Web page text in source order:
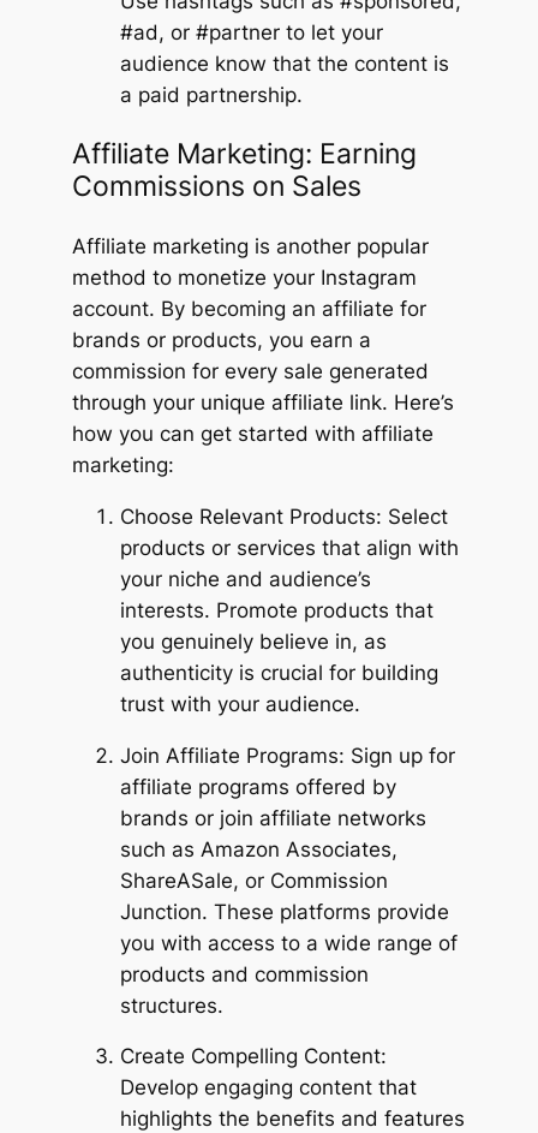
#ad, or #partner to let your
audience know that the content is
a paid partnership.
Affiliate Marketing: Earning
Commissions on Sales
Affiliate marketing is another popular
method to monetize your Instagram
account. By becoming an affiliate for
brands or products, you earn a
commission for every sale generated
through your unique affiliate link. Here’s
how you can get started with affiliate
marketing:
Choose Relevant Products: Select
products or services that align with
your niche and audience’s
interests. Promote products that
you genuinely believe in, as
authenticity is crucial for building
trust with your audience.
Join Affiliate Programs: Sign up for
affiliate programs offered by
brands or join affiliate networks
such as Amazon Associates,
ShareASale, or Commission
Junction. These platforms provide
you with access to a wide range of
products and commission
structures.
Create Compelling Content:
Develop engaging content that
highlights the benefits and features